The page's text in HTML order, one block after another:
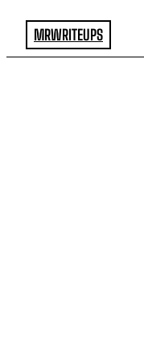
MRWRITEUPS